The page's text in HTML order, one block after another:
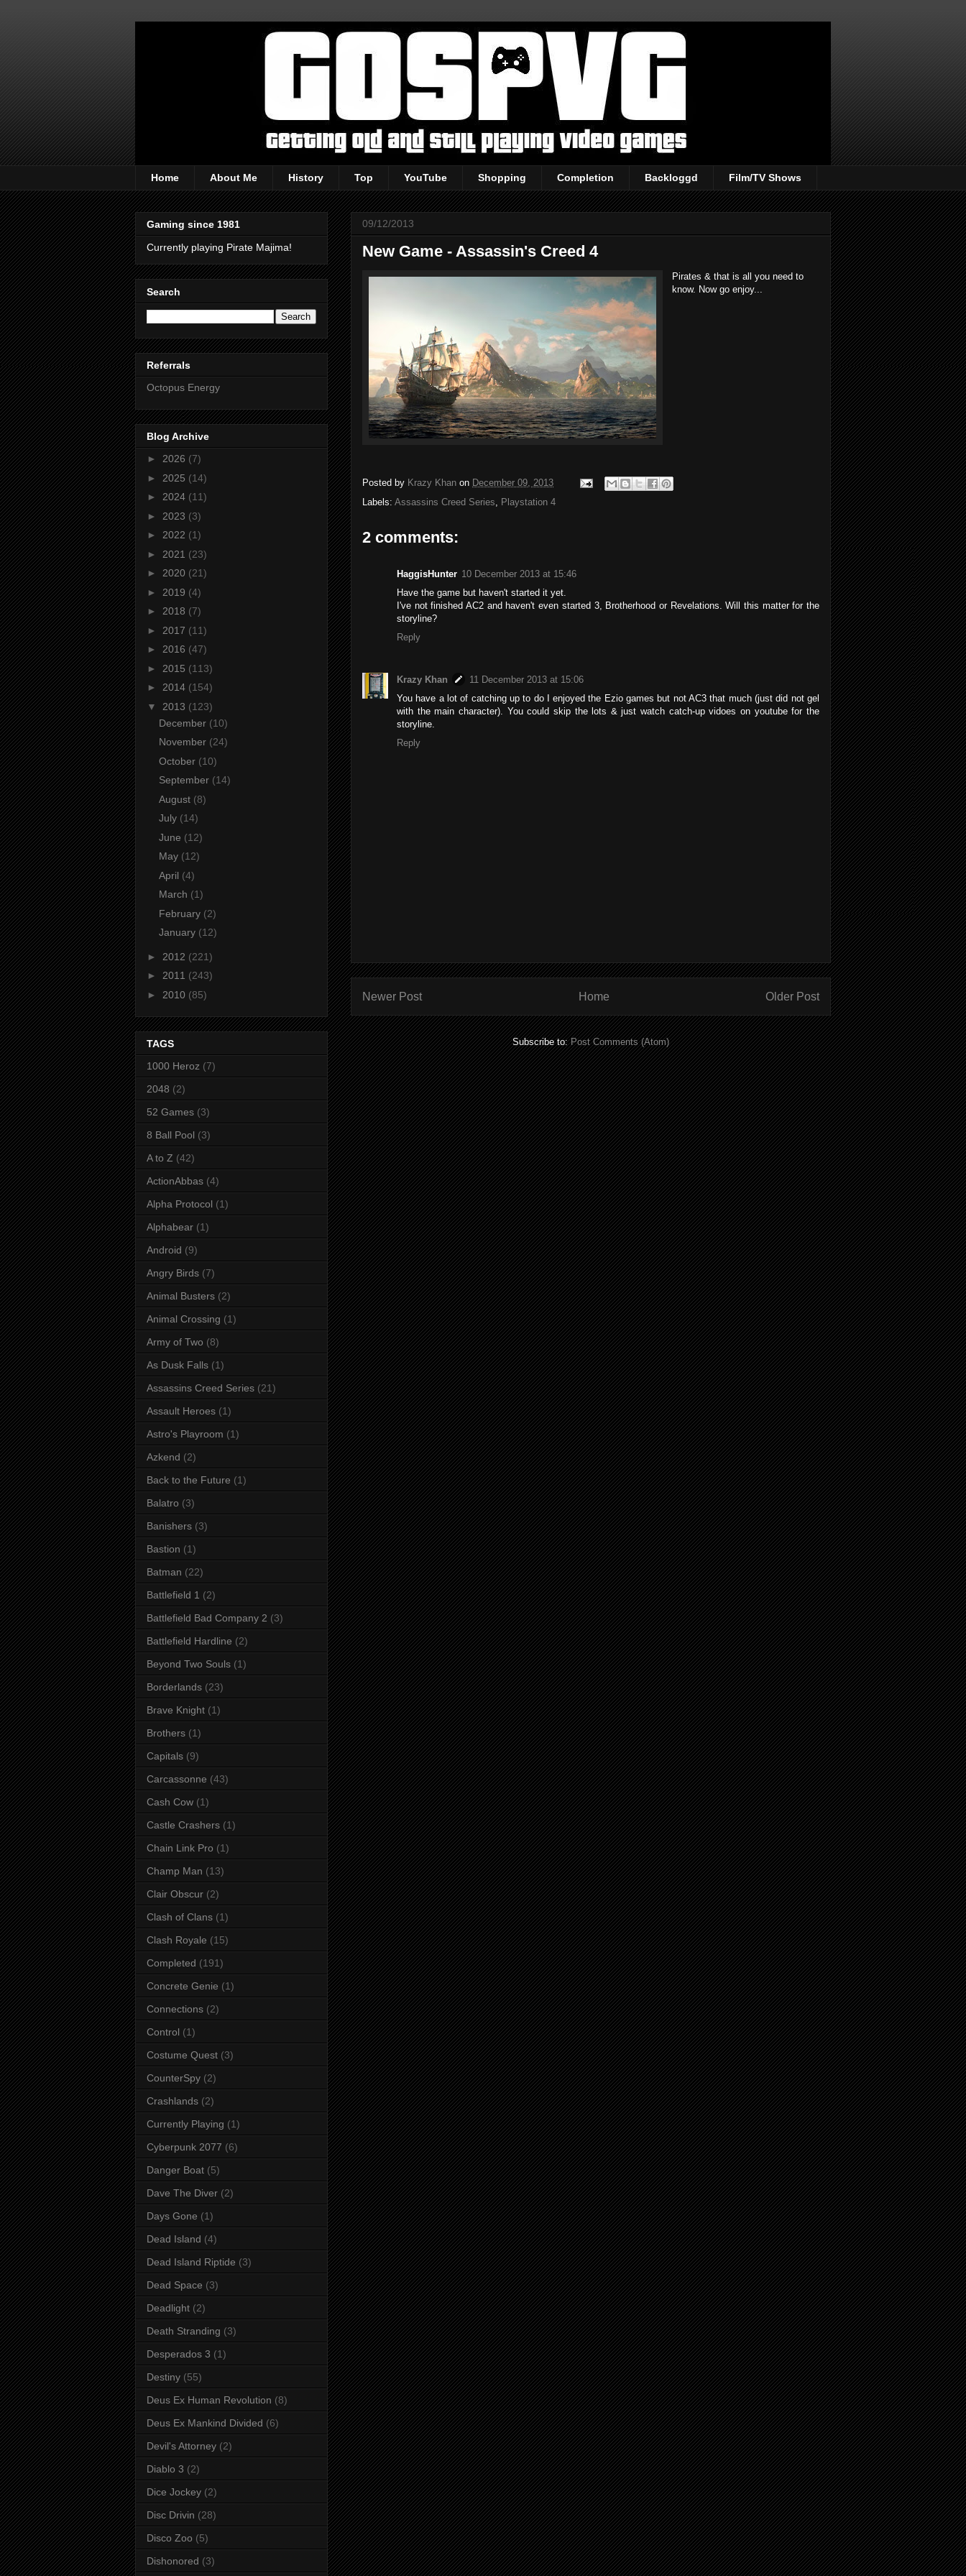
Home About Me History Top YouTube Shopping Completion Backloggd Film/TV Shows
09/12/2013
New Game - Assassin's Creed 4
Pirates & that is all you need to
know. Now go enjoy...
Posted by Krazy Khan on December 09, 2013
Labels: Assassins Creed Series Playstation 4
2 comments:
HaggisHunter 10 December 2013 at 15:46
Have the game but haven't started it yet.
I've not finished AC2 and haven't even started 3, Brotherhood or Revelations. Will this matter for the
storyline?
Reply
Krazy Khan
11 December 2013 at 15:06
You have a lot of catching up to do I enjoyed the Ezio games but not AC3 that much (just did not gel
with the main character). You could skip the lots & just watch catch-up vidoes on youtube for the
storyline.
Reply
Newer Post Older Post
Home
Subscribe to:Post Comments (Atom)
Gaming since 1981
Currently playing Pirate Majima!
Search
Referrals
Octopus Energy
Blog Archive
► 2026 (7)
► 2025 (14)
► 2024 (11)
► 2023 (3)
► 2022 (1)
► 2021 (23)
► 2020 (21)
► 2019 (4)
► 2018 (7)
► 2017 (11)
► 2016 (47)
► 2015 (113)
► 2014 (154)
▼ 2013 (123)
December (10)
November (24)
October (10)
September (14)
August (8)
July (14)
June (12)
May (12)
April (4)
March (1)
February (2)
January (12)
► 2012 (221)
► 2011 (243)
► 2010 (85)
TAGS
1000 Heroz (7)
2048 (2)
52 Games (3)
8 Ball Pool (3)
A to Z (42)
ActionAbbas (4)
Alpha Protocol (1)
Alphabear (1)
Android (9)
Angry Birds (7)
Animal Busters (2)
Animal Crossing (1)
Army of Two (8)
As Dusk Falls (1)
Assassins Creed Series (21)
Assault Heroes (1)
Astro's Playroom (1)
Azkend (2)
Back to the Future (1)
Balatro (3)
Banishers (3)
Bastion (1)
Batman (22)
Battlefield 1 (2)
Battlefield Bad Company 2 (3)
Battlefield Hardline (2)
Beyond Two Souls (1)
Borderlands (23)
Brave Knight (1)
Brothers (1)
Capitals (9)
Carcassonne (43)
Cash Cow (1)
Castle Crashers (1)
Chain Link Pro (1)
Champ Man (13)
Clair Obscur (2)
Clash of Clans (1)
Clash Royale (15)
Completed (191)
Concrete Genie (1)
Connections (2)
Control (1)
Costume Quest (3)
CounterSpy (2)
Crashlands (2)
Currently Playing (1)
Cyberpunk 2077 (6)
Danger Boat (5)
Dave The Diver (2)
Days Gone (1)
Dead Island (4)
Dead Island Riptide (3)
Dead Space (3)
Deadlight (2)
Death Stranding (3)
Desperados 3 (1)
Destiny (55)
Deus Ex Human Revolution (8)
Deus Ex Mankind Divided (6)
Devil's Attorney (2)
Diablo 3 (2)
Dice Jockey (2)
Disc Drivin (28)
Disco Zoo (5)
Dishonored (3)